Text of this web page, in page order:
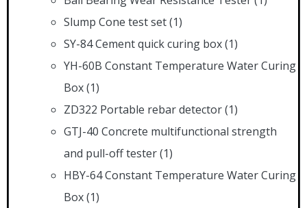
Slump Cone test set(1)
SY-84 Cement quick curing box(1)
YH-60B Constant Temperature Water Curing
Box(1)
ZD322 Portable rebar detector(1)
GTJ-40 Concrete multifunctional strength
and pull-off tester(1)
HBY-64 Constant Temperature Water Curing
Box(1)